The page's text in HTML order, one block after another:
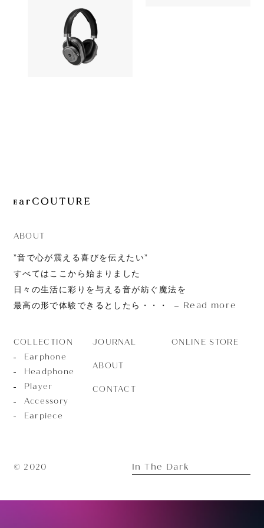
JOURNAL
ABOUT
CONTACT
Headphone
MASTER & DYNAMIC
ABOUT
”音で心が震える喜びを伝えたい”
すべてはここから始まりました
日々の生活に彩りを与える音が紡ぐ魔法を
最高の形で体験できるとしたら・・・
Read more
COLLECTION
Earphone
Headphone
Player
Accessory
Earpiece
JOURNAL
ABOUT
CONTACT
ONLINE STORE
© 2020 In The Dark